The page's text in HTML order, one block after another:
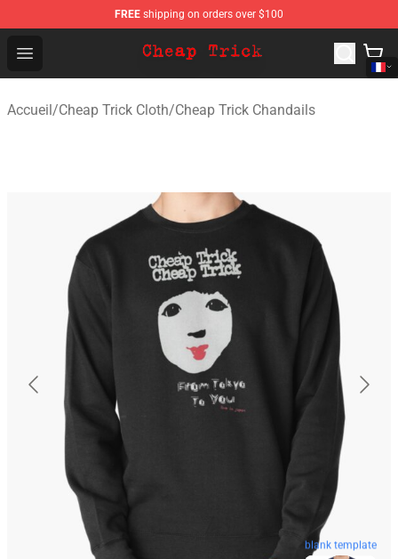
FREE shipping on orders over $100
Open menu
Cheap Trick Store - Official Cheap Trick Merchandise
Accueil/Cheap Trick Cloth/Cheap Trick Chandails
blank template